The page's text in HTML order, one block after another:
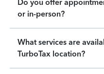
Do you offer
or in-person?
What services are
TurboTax location?